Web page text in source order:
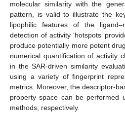
molecular similarity with the
pattern, is valid to illustrate the
lipophilic features of the
detection of activity ‘hotspots’
produce potentially more potent
numerical quantification of activity
in the SAR-driven similarity
using a variety of fingerprint
metrics. Moreover, the descriptor-
property space can be performed
methods, respectively.